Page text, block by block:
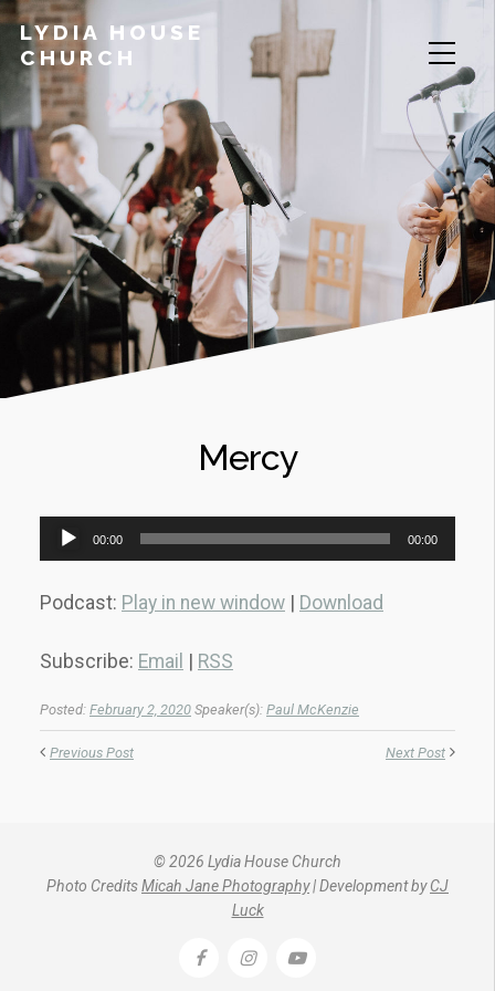
LYDIA HOUSE
CHURCH
Mercy
Audio
Player
00:00 00:00
Podcast: Play in new window Download
Subscribe: Email RSS
Posted: February 2, 2020 Speaker(s): Paul McKenzie
Previous Post Next Post
© 2026 Lydia House Church
Photo CreditsMicah Jane Photography| Development byCJ
Luck